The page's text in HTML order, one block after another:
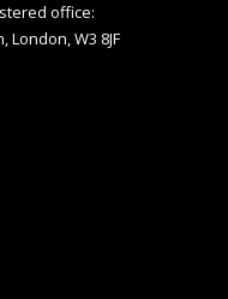
office:
London, W3 8JF